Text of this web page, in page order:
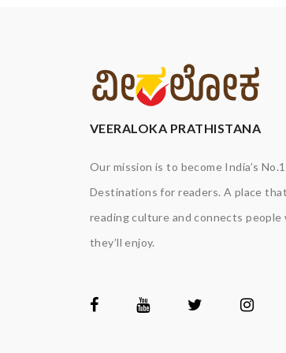
VEERALOKA PRATHISTANA
Our mission is to become India’s
Destinations for readers. A place
reading culture and connects people
they’ll enjoy.